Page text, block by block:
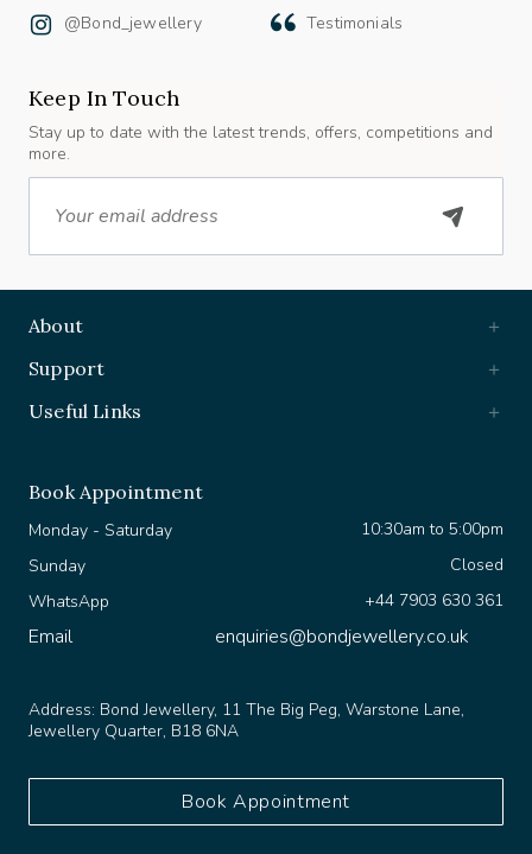
Stay up to date with the latest trends, offers, competitions and
more.
Email
Monday - Saturday
Closed
Sunday
WhatsApp
Email
Jewellery Quarter, B18 6NA
Book Appointment